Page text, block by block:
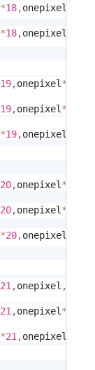
*18,onepixel
*18,onepixel
19,onepixel *
19,onepixel *
*19,onepixel
20,onepixel *
20,onepixel *
*20,onepixel
21 ,onepixel ,
21 ,onepixel *
*21 ,onepixel